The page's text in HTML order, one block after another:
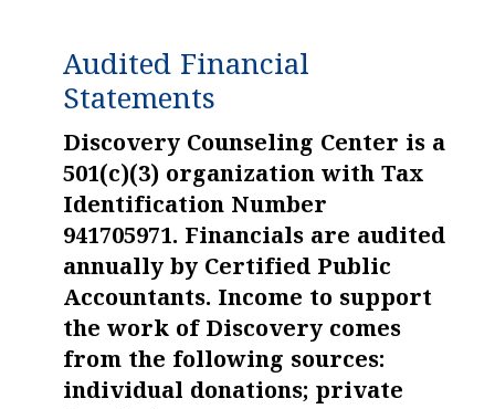
Audited Financial
Statements
Discovery Counseling Center is a
501(c)(3) organization with Tax
Identification Number
941705971. Financials are audited
annually by Certified Public
Accountants. Income to support
the work of Discovery comes
from the following sources:
individual donations; private